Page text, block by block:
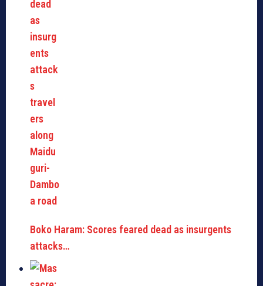
Boko Haram: Scores feared dead as insurgents
attacks…